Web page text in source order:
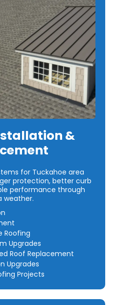
&
for Tuckahoe area
protection, better curb
performance through
weather.
Roofing
Upgrades
Roof Replacement
Upgrades
Projects